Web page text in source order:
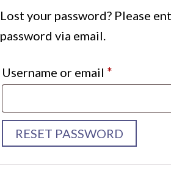
Lost your password? Please
password via email.
Username or email *Required
RESET PASSWORD